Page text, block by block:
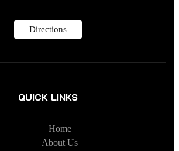
Directions
QUICK LINKS
Home
About Us